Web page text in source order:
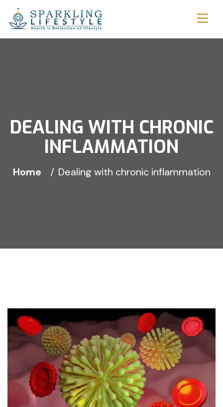
DEALING WITH CHRONIC
INFLAMMATION
Home Dealing with chronic inflammation